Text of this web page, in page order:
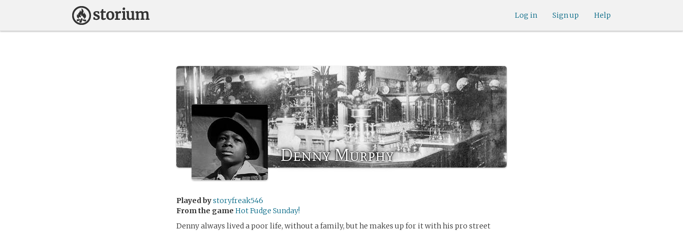
Help
Sign up
Log in
Denny Murphy
Played bystoryfreak546
From the game Hot Fudge Sunday!
Denny always lived a poor life, without a family, but he makes up for it with his pro street